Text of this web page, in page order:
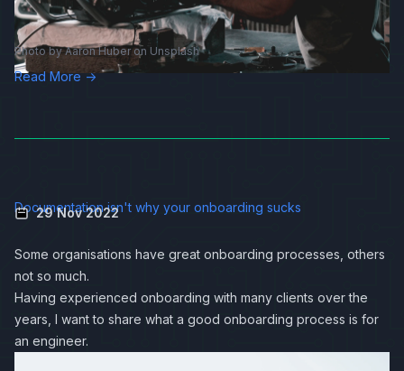
Photo byAaron Huberon Unsplash
Read More →
Documentation isn't why your onboarding sucks
29 Nov 2022
Some organisations have great onboarding processes, others
not so much.
Having experienced onboarding with many clients over the
years, I want to share what a good onboarding process is for
an engineer.